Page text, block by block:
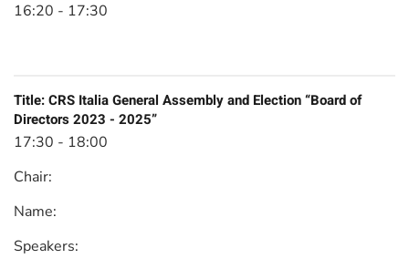
16:20 - 17:30
Title:CRS Italia General Assembly and Election “Board of
Directors 2023 - 2025”
17:30 - 18:00
Chair:
Name:
Speakers: